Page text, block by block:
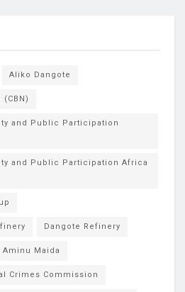
Aliko Dangote
and Public Participation
and Public Participation Africa
Dangote Refinery
Aminu Maida
Crimes Commission